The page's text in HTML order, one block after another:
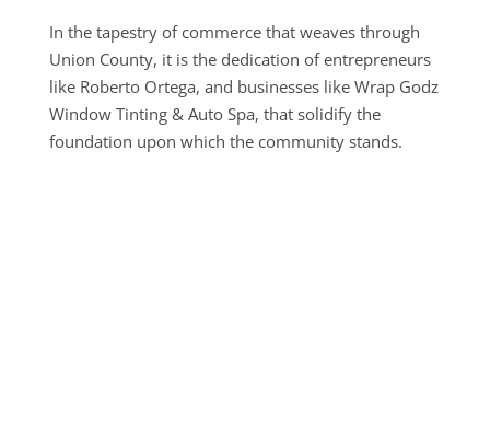
In the tapestry of commerce that weaves through
Union County, it is the dedication of entrepreneurs
like Roberto Ortega, and businesses like Wrap Godz
Window Tinting & Auto Spa, that solidify the
foundation upon which the community stands.